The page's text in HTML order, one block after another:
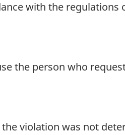
with the regulations
the person who
violation was not